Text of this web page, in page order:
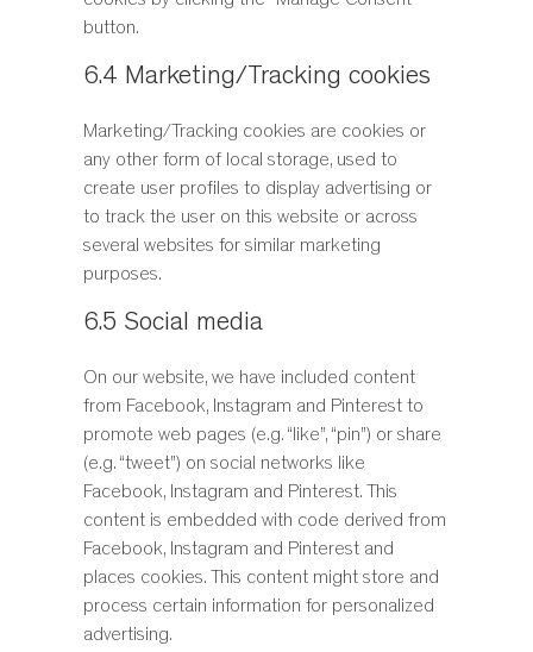
button.
6.4 Marketing/Tracking cookies
Marketing/Tracking cookies are cookies or
any other form of local storage, used to
create user profiles to display advertising or
to track the user on this website or across
several websites for similar marketing
purposes.
6.5 Social media
On our website, we have included content
from Facebook, Instagram and Pinterest to
promote web pages (e.g. “like”, “pin”) or share
(e.g. “tweet”) on social networks like
Facebook, Instagram and Pinterest. This
content is embedded with code derived from
Facebook, Instagram and Pinterest and
places cookies. This content might store and
process certain information for personalized
advertising.